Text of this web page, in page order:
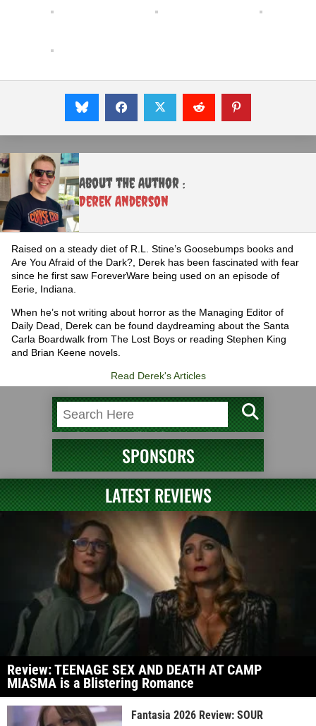
About the Author :
Derek Anderson
Raised on a steady diet of R.L. Stine’s Goosebumps books and
Are You Afraid of the Dark?, Derek has been fascinated with fear
since he first saw ForeverWare being used on an episode of
Eerie, Indiana.
When he’s not writing about horror as the Managing Editor of
Daily Dead, Derek can be found daydreaming about the Santa
Carla Boardwalk from The Lost Boys or reading Stephen King
and Brian Keene novels.
Read Derek's Articles
SPONSORS
LATEST REVIEWS
Review: TEENAGE SEX AND DEATH AT CAMP
MIASMA is a Blistering Romance
Fantasia 2026 Review: SOUR